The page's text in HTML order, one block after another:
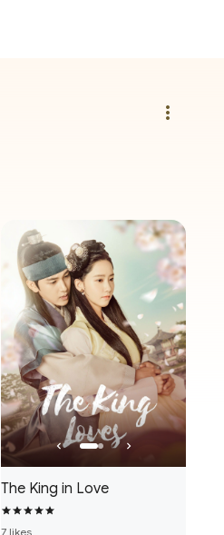
more_vert
The King in Love
7 likes